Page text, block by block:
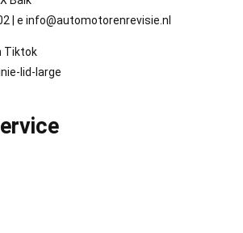
| e info@automotorenrevisie.nl
Tiktok